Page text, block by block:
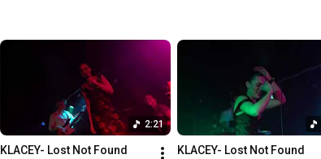
2:21
KLACEY- Lost Not Found
KLACEY- Lost Not Found